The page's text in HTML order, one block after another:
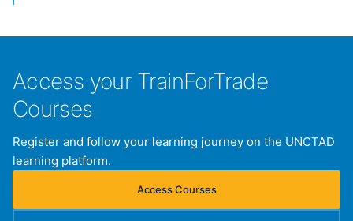
Access your TrainForTrade
Courses
Register and follow your learning journey on the UNCTAD
learning platform.
Access Courses
(opens in new tab)